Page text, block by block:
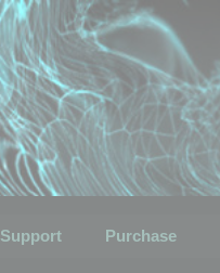
Support Purchase